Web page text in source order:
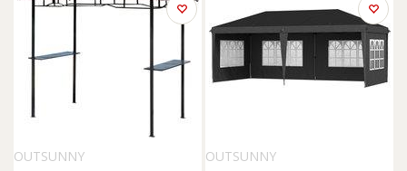
OUTSUNNY
OUTSUNNY